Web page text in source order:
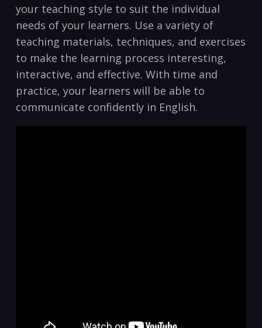
your teaching style to suit the individual
needs of your learners. Use a variety​ of
teaching materials, techniques, ‍and ‌exercises
to make the⁢ learning process interesting,
‌interactive, and effective. ‍With time and
⁣practice, your learners ⁤will be able to
communicate confidently in English.